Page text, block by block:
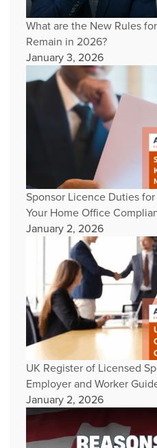
What are the New Rules
Remain in 2026?
January 3, 2026
Sponsor Licence Duties
Your Home Office
January 2, 2026
UK Register of Licensed
Employer and Worker
January 2, 2026